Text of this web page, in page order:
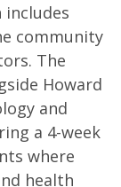
community
The
Howard
and
a 4-week
where
health